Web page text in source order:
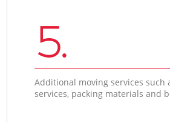
5.
Additional moving services such
services, packing materials and